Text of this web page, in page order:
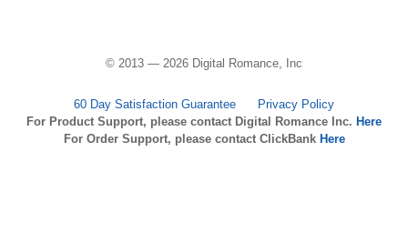
© 2013 — 2026 Digital Romance, Inc
60 Day Satisfaction Guarantee
Privacy Policy
For Product Support, please contact Digital Romance Inc. Here
For Order Support, please contact ClickBankHere